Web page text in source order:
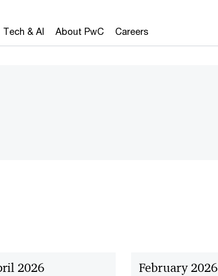
Tech & AI About PwC Careers
2026 February 2026